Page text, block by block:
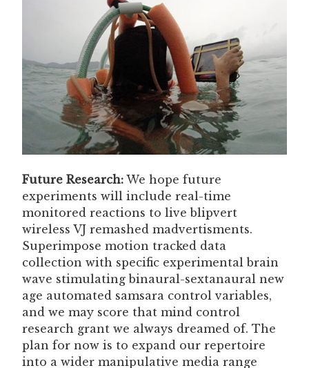
Future Research: We hope future
experiments will include real-time
monitored reactions to live blipvert
wireless VJ remashed madvertisments.
Superimpose motion tracked data
collection with specific experimental brain
wave stimulating binaural-sextanaural new
age automated samsara control variables,
and we may score that mind control
research grant we always dreamed of. The
plan for now is to expand our repertoire
into a wider manipulative media range